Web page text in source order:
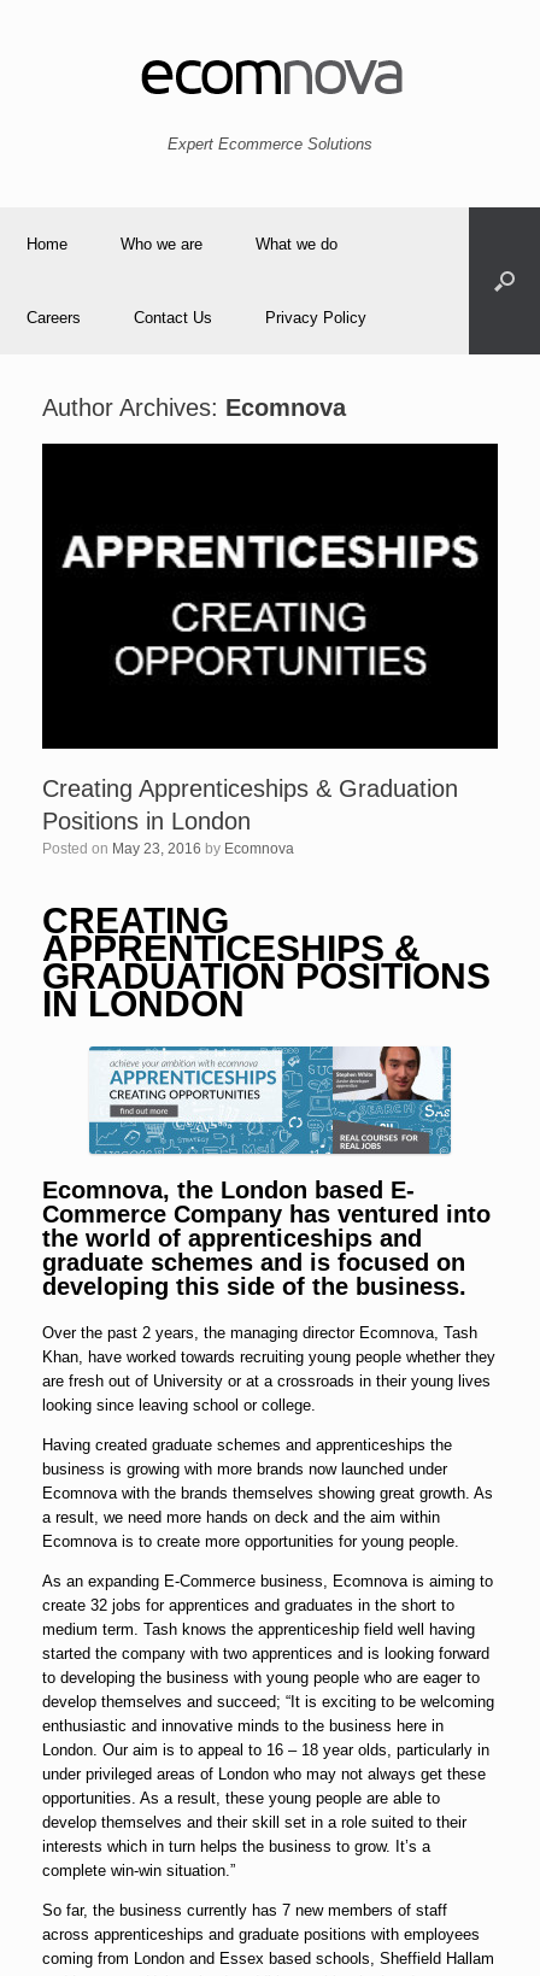
Expert Ecommerce Solutions
Home Who we are What we do
Careers Contact Us Privacy Policy
Author Archives: Ecomnova
Creating Apprenticeships & Graduation
Positions in London
Posted on May 23, 2016 by Ecomnova
CREATING
APPRENTICESHIPS &
GRADUATION POSITIONS
IN LONDON
Ecomnova, the London based E-
Commerce Company has ventured into
the world of apprenticeships and
graduate schemes and is focused on
developing this side of the business.
Over the past 2 years, the managing director Ecomnova, Tash
Khan, have worked towards recruiting young people whether they
are fresh out of University or at a crossroads in their young lives
looking since leaving school or college.
Having created graduate schemes and apprenticeships the
business is growing with more brands now launched under
Ecomnova with the brands themselves showing great growth. As
a result, we need more hands on deck and the aim within
Ecomnova is to create more opportunities for young people.
As an expanding E-Commerce business, Ecomnova is aiming to
create 32 jobs for apprentices and graduates in the short to
medium term. Tash knows the apprenticeship field well having
started the company with two apprentices and is looking forward
to developing the business with young people who are eager to
develop themselves and succeed; “It is exciting to be welcoming
enthusiastic and innovative minds to the business here in
London. Our aim is to appeal to 16 – 18 year olds, particularly in
under privileged areas of London who may not always get these
opportunities. As a result, these young people are able to
develop themselves and their skill set in a role suited to their
interests which in turn helps the business to grow. It’s a
complete win-win situation.”
So far, the business currently has 7 new members of staff
across apprenticeships and graduate positions with employees
coming from London and Essex based schools, Sheffield Hallam